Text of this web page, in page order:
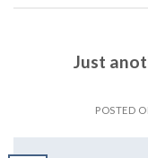
Just
POSTED